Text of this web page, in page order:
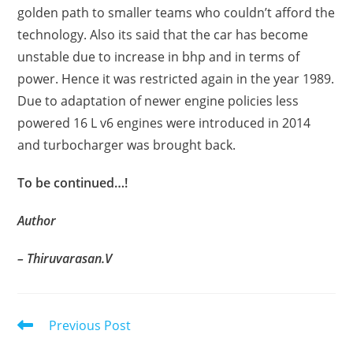
golden path to smaller teams who couldn’t afford the
technology. Also its said that the car has become
unstable due to increase in bhp and in terms of
power. Hence it was restricted again in the year 1989.
Due to adaptation of newer engine policies less
powered 16 L v6 engines were introduced in 2014
and turbocharger was brought back.
To be continued…!
Author
– Thiruvarasan.V
Read
Previous Post